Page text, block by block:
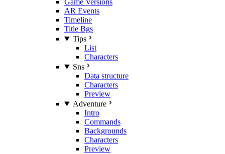
Game Versions
AR Events
Timeline
Title Bgs
Tips
List
Characters
Sns
Data structure
Characters
Preview
Adventure
Intro
Commands
Backgrounds
Characters
Preview